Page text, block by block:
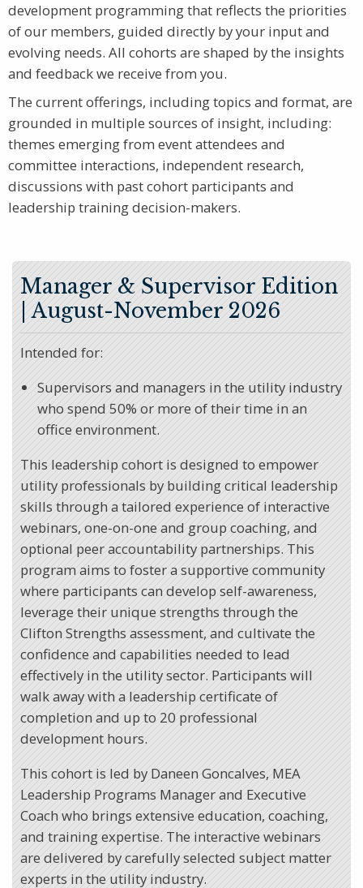
development programming that reflects the priorities
of our members, guided directly by your input and
evolving needs. All cohorts are shaped by the insights
and feedback we receive from you.
The current offerings, including topics and format, are
grounded in multiple sources of insight, including:
themes emerging from event attendees and
committee interactions, independent research,
discussions with past cohort participants and
leadership training decision-makers.
Manager & Supervisor Edition
| August-November 2026
Intended for:
Supervisors and managers in the utility industry
who spend 50% or more of their time in an
office environment.
This leadership cohort is designed to empower
utility professionals by building critical leadership
skills through a tailored experience of interactive
webinars, one-on-one and group coaching, and
optional peer accountability partnerships. This
program aims to foster a supportive community
where participants can develop self-awareness,
leverage their unique strengths through the
Clifton Strengths assessment, and cultivate the
confidence and capabilities needed to lead
effectively in the utility sector. Participants will
walk away with a leadership certificate of
completion and up to 20 professional
development hours.
This cohort is led by Daneen Goncalves, MEA
Leadership Programs Manager and Executive
Coach who brings extensive education, coaching,
and training expertise. The interactive webinars
are delivered by carefully selected subject matter
experts in the utility industry.